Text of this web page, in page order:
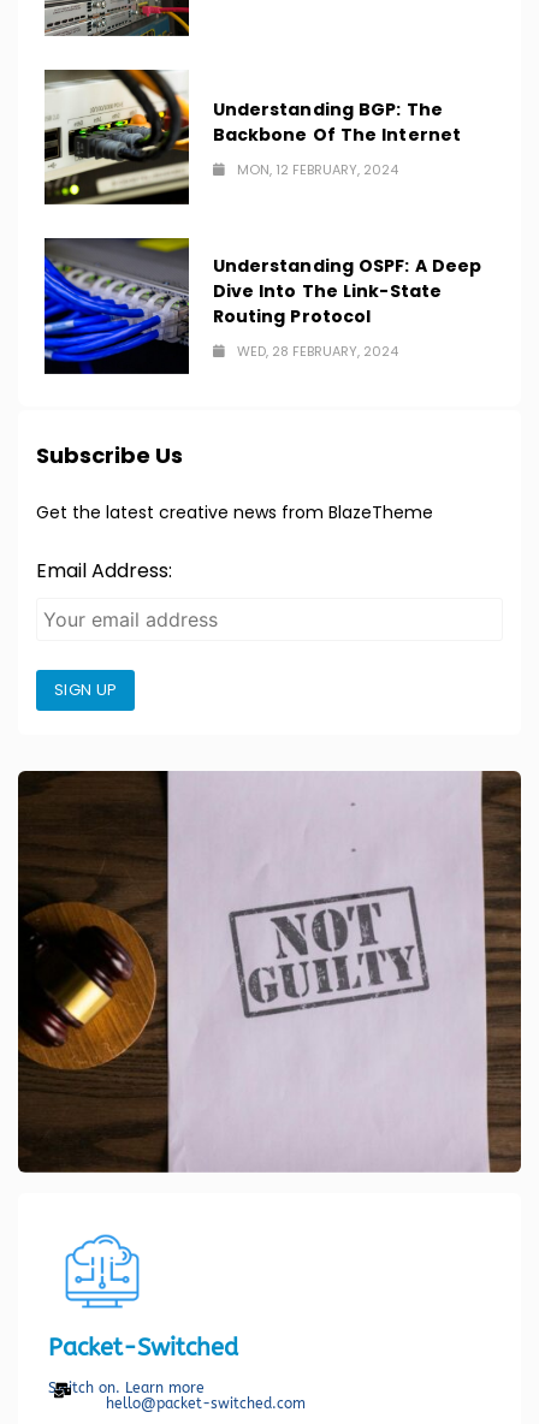
Understanding BGP: The
Backbone Of The Internet
MON, 12 FEBRUARY, 2024
Understanding OSPF: A Deep
Dive Into The Link-State
Routing Protocol
WED, 28 FEBRUARY, 2024
Subscribe Us
Get the latest creative news from BlazeTheme
Email Address:
SIGN UP
Packet-Switched
Switch on. Learn more
hello@packet-switched.com